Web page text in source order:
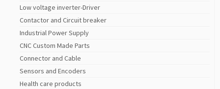
Low voltage inverter-Driver
Contactor and Circuit breaker
Industrial Power Supply
CNC Custom Made Parts
Connector and Cable
Sensors and Encoders
Health care products